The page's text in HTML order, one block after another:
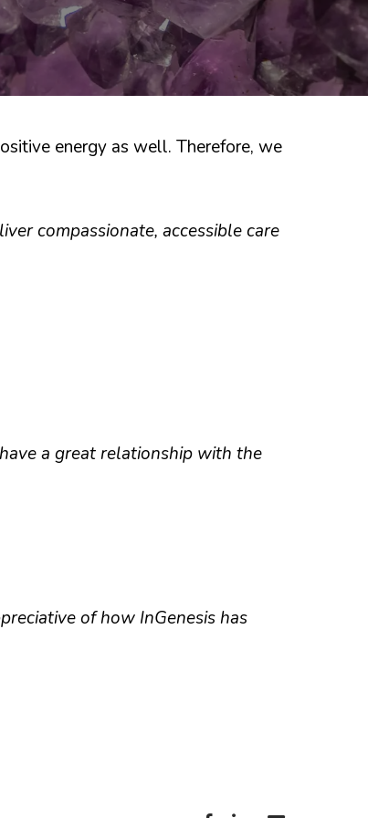
energy as well. Therefore, we
compassionate, accessible care
a great relationship with the
of how InGenesis has